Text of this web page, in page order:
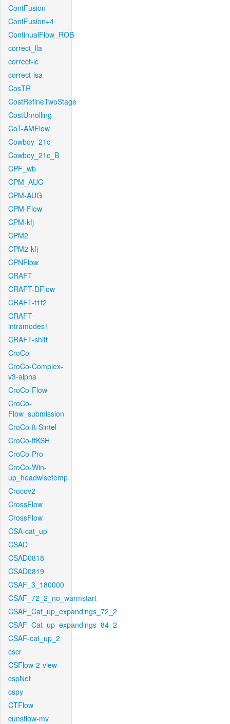
ContFusion
ContFusion+4
ContinualFlow_ROB
correct_lla
correct-lc
correct-lsa
CosTR
CostRefineTwoStage
CostUnrolling
CoT-AMFlow
Cowboy_21c_
Cowboy_21c_B
CPF_wb
CPM_AUG
CPM-AUG
CPM-Flow
CPM-kfj
CPM2
CPM2-kfj
CPNFlow
CRAFT
CRAFT-DFlow
CRAFT-f1f2
CRAFT-
intramodes1
CRAFT-shift
CroCo
CroCo-Complex-
v3-alpha
CroCo-Flow
CroCo-
Flow_submission
CroCo-ft-Sintel
CroCo-ftKSH
CroCo-Pro
CroCo-Win-
up_headwisetemp
Crocov2
CrossFlow
CrossFlow
CSA-cat_up
CSAD
CSAD0818
CSAD0819
CSAF_3_180000
CSAF_72_2_no_warmstart
CSAF_Cat_up_expandings_72_2
CSAF_Cat_up_expandings_84_2
CSAF-cat_up_2
cscr
CSFlow-2-view
cspNet
cspy
CTFlow
cunsflow-mv